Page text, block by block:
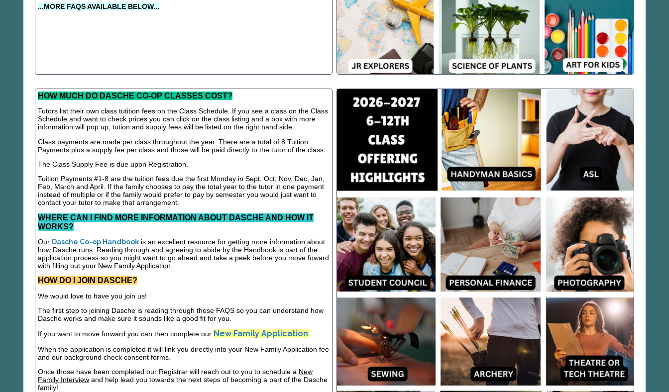
...MORE FAQS AVAILABLE BELOW...
HOW MUCH DO DASCHE CO-OP CLASSES COST?
Tutors list their own class tutition fees on the Class Schedule. If you see a class on the Class
Schedule and want to check prices you can click on the class listing and a box with more
information will pop up, tution and supply fees will be listed on the right hand side.
Class payments are made per class throughout the year. There are a total of 8 Tuition
Payments plus a supply fee per class and those will be paid directly to the tutor of the class.
The Class Supply Fee is due upon Registration.
Tuition Payments #1-8 are the tuition fees due the first Monday in Sept, Oct, Nov, Dec, Jan,
Feb, March and April. If the family chooses to pay the total year to the tutor in one payment
instead of multiple or if the family would prefer to pay by semester you would just want to
contact your tutor to make that arrangement.
WHERE CAN I FIND MORE INFORMATION ABOUT DASCHE AND HOW IT
WORKS?
Our Dasche Co-op Handbook is an excellent resource for getting more information about
how Dasche runs. Reading through and agreeing to abide by the Handbook is part of the
application process so you might want to go ahead and take a peek before you move foward
with filling out your New Family Application.
HOW DO I JOIN DASCHE?
We would love to have you join us!
The first step to joining Dasche is reading through these FAQS so you can understand how
Dasche works and make sure it sounds like a good fit for you.
If you want to move forward you can then complete our New Family Application
When the application is completed it will link you directly into your New Family Application fee
and our background check consent forms.
Once those have been completed our Registrar will reach out to you to schedule a New
Family Interview and help lead you towards the next steps of becoming a part of the Dasche
family!